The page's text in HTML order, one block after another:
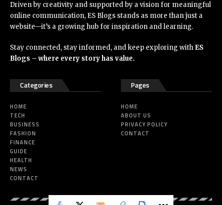
Driven by creativity and supported by a vision for meaningful
online communication, ES Blogs stands as more than just a
website—it’s a growing hub for inspiration and learning.
Stay connected, stay informed, and keep exploring with ES
Blogs – where every story has value.
Categories
HOME
TECH
BUSINESS
FASHION
FINANCE
GUIDE
HEALTH
NEWS
CONTACT
Pages
HOME
ABOUT US
PRIVACY POLICY
CONTACT